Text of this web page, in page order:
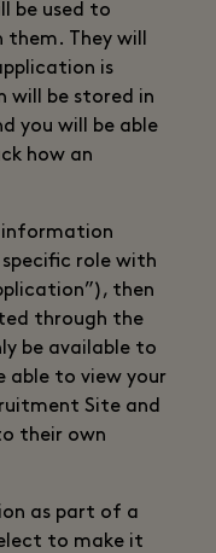
be used to
They will
is
will be stored in
you will be able
how an
information
role with
then
through the
be available to
able to view your
Site and
their own
as part of a
to make it